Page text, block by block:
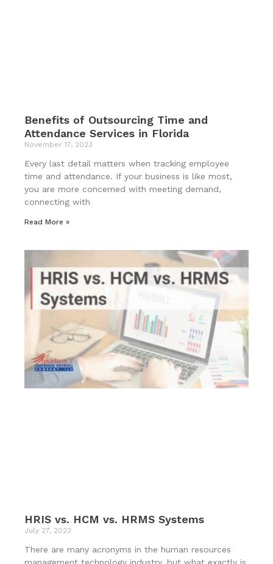
Benefits of Outsourcing Time and
Attendance Services in Florida
November 17, 2023
Every last detail matters when tracking employee
time and attendance. If your business is like most,
you are more concerned with meeting demand,
connecting with
Read More »
HRIS vs. HCM vs. HRMS Systems
July 27, 2023
There are many acronyms in the human resources
management technology industry, but what exactly is